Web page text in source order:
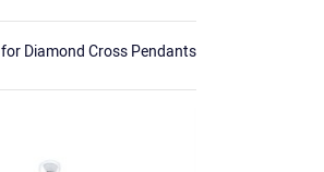
forDiamond Cross Pendants